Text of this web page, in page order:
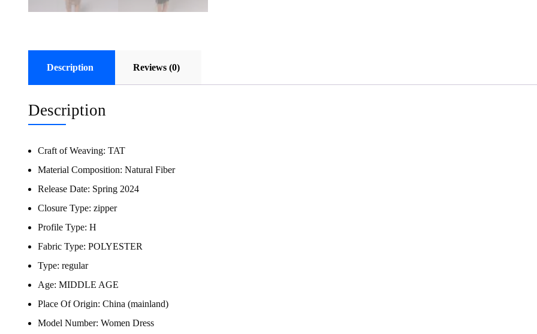
Description Reviews (0)
Description
Craft of Weaving: TAT
Material Composition: Natural Fiber
Release Date: Spring 2024
Closure Type: zipper
Profile Type: H
Fabric Type: POLYESTER
Type: regular
Age: MIDDLE AGE
Place Of Origin: China (mainland)
Model Number: Women Dress